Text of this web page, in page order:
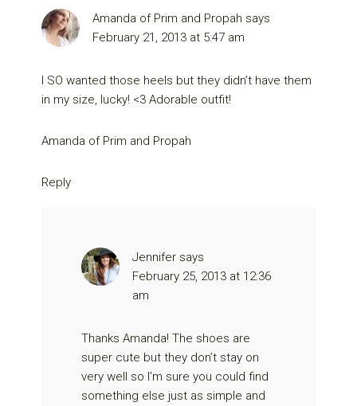
Amanda of Prim and Propah says
February 21, 2013 at 5:47 am
I SO wanted those heels but they didn’t have them
in my size, lucky! <3 Adorable outfit!
Amanda of Prim and Propah
Reply
Jennifer says
February 25, 2013 at 12:36
am
Thanks Amanda! The shoes are
super cute but they don’t stay on
very well so I’m sure you could find
something else just as simple and